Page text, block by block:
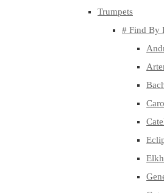
Trumpets
# Find By